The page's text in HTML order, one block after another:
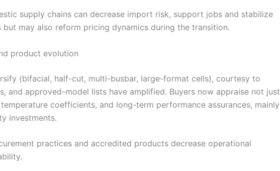
supply chains can decrease import risk, support jobs and stabilize
may also reform pricing dynamics during the transition.
product evolution
(bifacial, half-cut, multi-busbar, large-format cells), courtesy to
and approved-model lists have amplified. Buyers now appraise not just
coefficients, and long-term performance assurances, mainly
investments.
practices and accredited products decrease operational